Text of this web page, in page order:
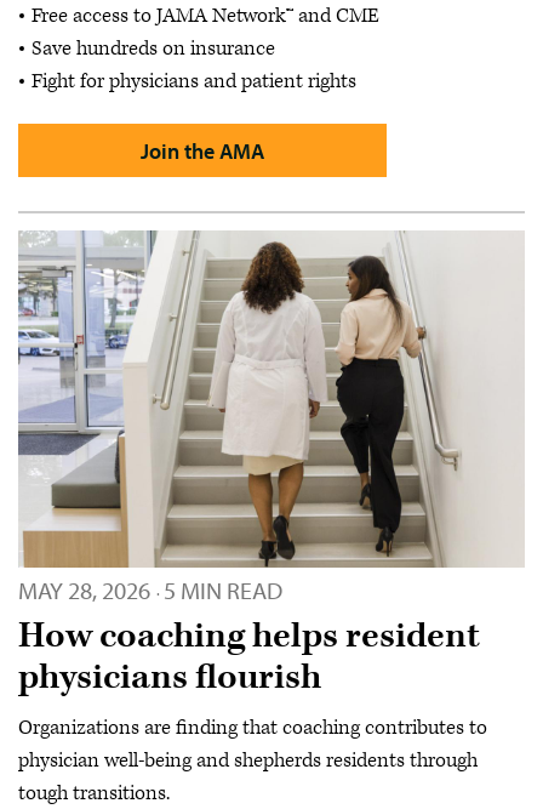
Free access to JAMA Network™ and CME
Save hundreds on insurance
Fight for physicians and patient rights
Join the AMA
MAY 28, 2026 · 5 MIN READ
How coaching helps resident
physicians flourish
Organizations are finding that coaching contributes to
physician well-being and shepherds residents through
tough transitions.